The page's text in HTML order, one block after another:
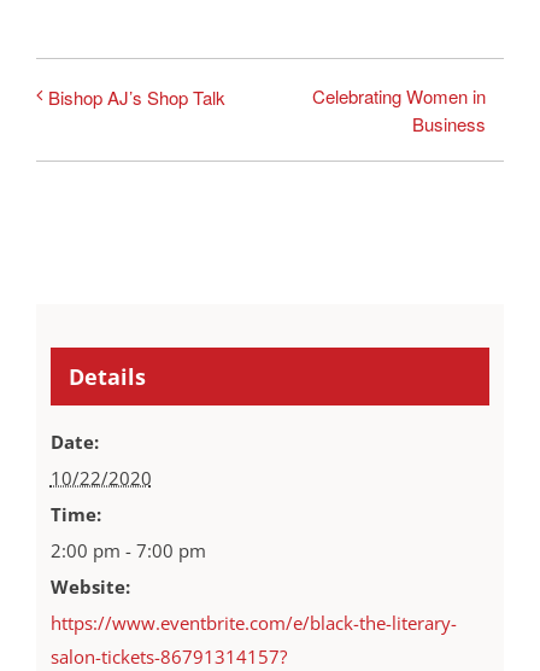
Bishop AJ’s Shop Talk
Celebrating Women in
Business
Details
Date:
10/22/2020
Time:
2:00 pm - 7:00 pm
Website:
https://www.eventbrite.com/e/black-the-literary-
salon-tickets-86791314157?